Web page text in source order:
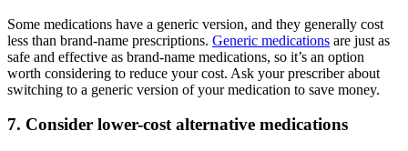
Some medications have a generic version, and they generally cost
less than brand-name prescriptions. Generic medications are just as
safe and effective as brand-name medications, so it’s an option
worth considering to reduce your cost. Ask your prescriber about
switching to a generic version of your medication to save money.
7. Consider lower-cost alternative medications